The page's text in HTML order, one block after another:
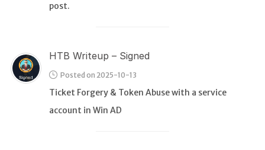
post.
HTB Writeup – Signed
Posted on 2025-10-13
Ticket Forgery & Token Abuse with a service
account in Win AD